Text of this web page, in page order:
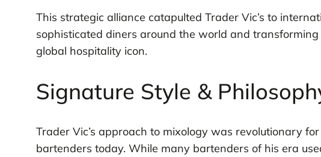
This strategic alliance catapulted Trader Vic’s to
sophisticated diners around the world and
global hospitality icon.
Signature Style &
Trader Vic’s approach to mixology was revolutionary
bartenders today. While many bartenders of his era